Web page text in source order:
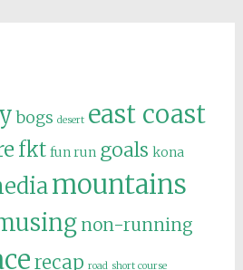
bogs desert east coast
fkt fun run goals kona
mountains
non-running
recap road short course